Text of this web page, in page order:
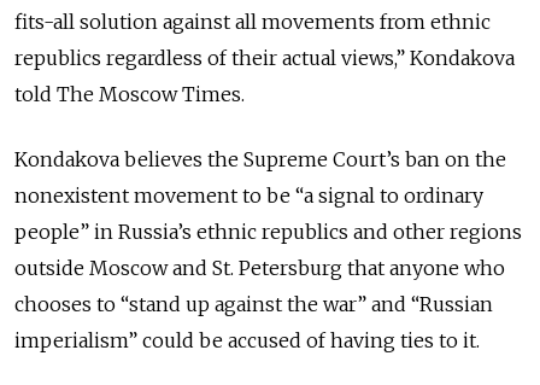
fits-all solution against all movements from ethnic
republics regardless of their actual views,” Kondakova
told The Moscow Times.
Kondakova believes the Supreme Court’s ban on the
nonexistent movement to be “a signal to ordinary
people” in Russia’s ethnic republics and other regions
outside Moscow and St. Petersburg that anyone who
chooses to “stand up against the war” and “Russian
imperialism” could be accused of having ties to it.